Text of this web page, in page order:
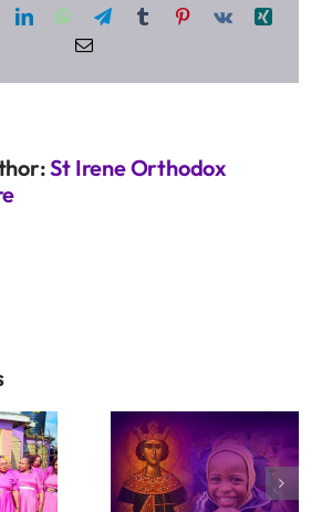
LinkedInWhatsApp
TelegramTumblr Pinterest
Vk
Xing
Email
St Irene Orthodox